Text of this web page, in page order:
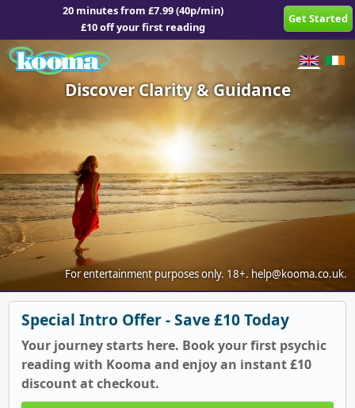
20 minutes from £7.99 (40p/min)
£10 off your first reading
Get Started
Discover Clarity & Guidance
For entertainment purposes only. 18+. help@kooma.co.uk.
Special Intro Offer - Save £10 Today
Your journey starts here. Book your first psychic
reading with Kooma and enjoy an instant £10
discount at checkout.